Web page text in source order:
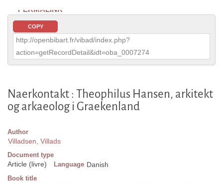
PERMALINK
COPY
http://openbibart.fr/vibad/index.php?
action=getRecordDetail&idt=oba_0007274
Naerkontakt : Theophilus Hansen, arkitekt
og arkaeolog i Graekenland
Author
Villadsen, Villads
Document type
Article (livre) Language Danish
Book title